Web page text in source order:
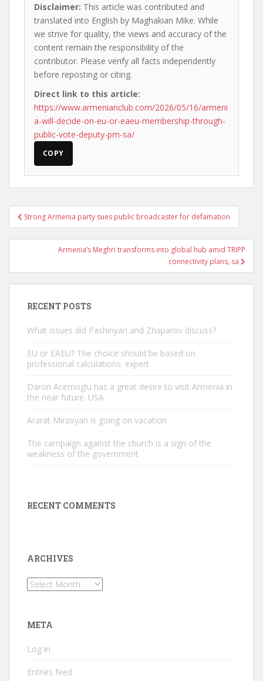
Disclaimer: This article was contributed and
translated into English by Maghakian Mike. While
we strive for quality, the views and accuracy of the
content remain the responsibility of the
contributor. Please verify all facts independently
before reposting or citing.
Direct link to this article:
https://www.armenianclub.com/2026/05/16/armeni
a-will-decide-on-eu-or-eaeu-membership-through-
public-vote-deputy-pm-sa/
COPY
Post
navigation
Strong Armenia party sues public broadcaster for defamation
Armenia’s Meghri transforms into global hub amid TRIPP
connectivity plans, sa
RECENT POSTS
What issues did Pashinyan and Zhaparov discuss?
EU or EAEU? The choice should be based on
professional calculations. expert
Daron Acemoglu has a great desire to visit Armenia in
the near future. USA
Ararat Mirzoyan is going on vacation
The campaign against the church is a sign of the
weakness of the government
RECENT COMMENTS
ARCHIVES
Archives
META
Log in
Entries feed